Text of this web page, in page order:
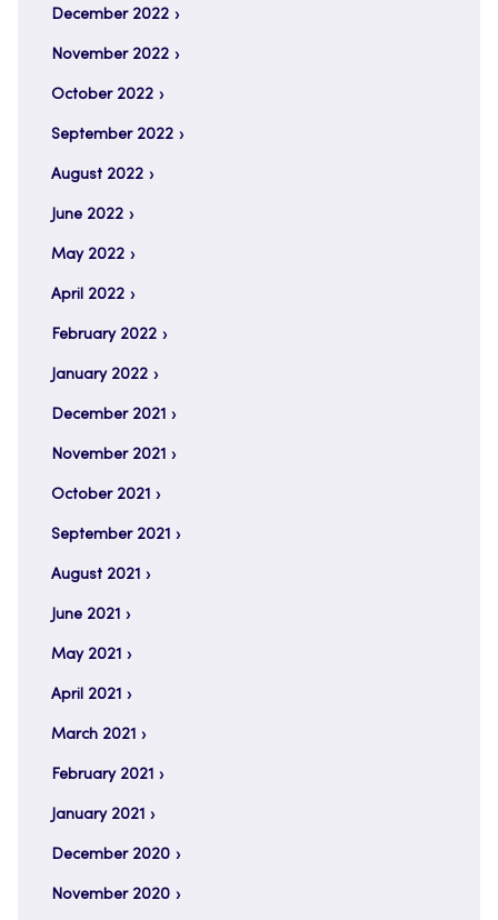
December 2022
November 2022
October 2022
September 2022
August 2022
June 2022
May 2022
April 2022
February 2022
January 2022
December 2021
November 2021
October 2021
September 2021
August 2021
June 2021
May 2021
April 2021
March 2021
February 2021
January 2021
December 2020
November 2020